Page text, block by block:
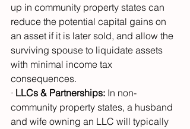
up in community property states can
reduce the potential capital gains on
an asset if it is later sold, and allow the
surviving spouse to liquidate assets
with minimal income tax
consequences.
· LLCs & Partnerships: In non-
community property states, a husband
and wife owning an LLC will typically